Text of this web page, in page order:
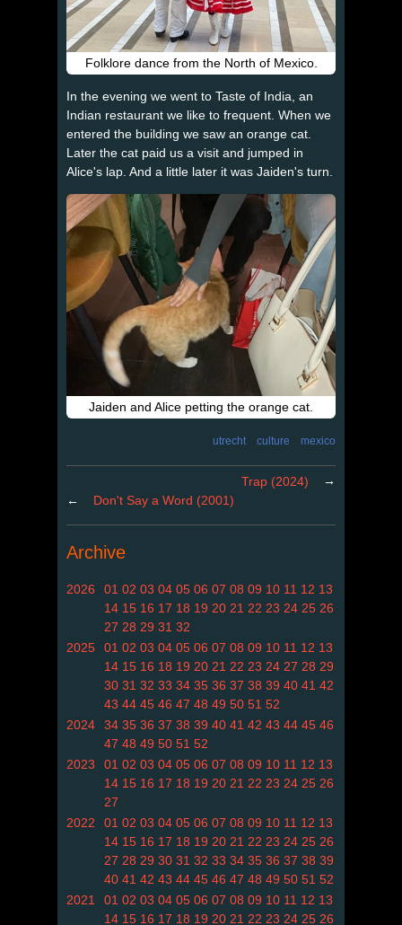
Folklore dance from the North of Mexico.
In the evening we went to Taste of India, an
Indian restaurant we like to frequent. When we
entered the building we saw an orange cat.
Later the cat paid us a visit and jumped in
Alice's lap. And a little later it was Jaiden's turn.
Jaiden and Alice petting the orange cat.
utrecht culture mexico
Trap (2024)
→
←
Don't Say a Word (2001)
Archive
2026 01 02 03 04 05 06 07 08 09 10 11 12 13
14 15 16 17 18 19 20 21 22 23 24 25 26
27 28 29 31 32
2025
01 02 03 04 05 06 07 08 09 10 11 12 13
14 15 16 18 19 20 21 22 23 24 27 28 29
30 31 32 33 34 35 36 37 38 39 40 41 42
43 44 45 46 47 48 49 50 51 52
2024
34 35 36 37 38 39 40 41 42 43 44 45 46
47 48 49 50 51 52
2023
01 02 03 04 05 06 07 08 09 10 11 12 13
14 15 16 17 18 19 20 21 22 23 24 25 26
27
2022
01 02 03 04 05 06 07 08 09 10 11 12 13
14 15 16 17 18 19 20 21 22 23 24 25 26
27 28 29 30 31 32 33 34 35 36 37 38 39
40 41 42 43 44 45 46 47 48 49 50 51 52
2021
01 02 03 04 05 06 07 08 09 10 11 12 13
14 15 16 17 18 19 20 21 22 23 24 25 26